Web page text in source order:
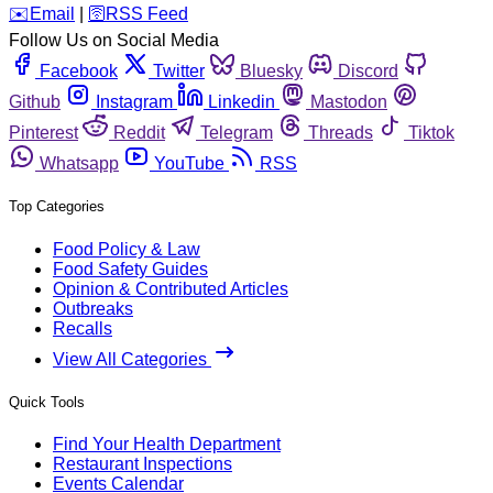
️✉️ Email 🛜 RSS Feed
Follow Us on Social Media
Facebook
Twitter Bluesky
Discord
Github
Instagram Linkedin
Mastodon
Pinterest
Reddit Telegram Threads
Tiktok
Whatsapp
YouTube RSS
Top Categories
Food Policy & Law
Food Safety Guides
Opinion & Contributed Articles
Outbreaks
Recalls
View All Categories
Quick Tools
Find Your Health Department
Restaurant Inspections
Events Calendar